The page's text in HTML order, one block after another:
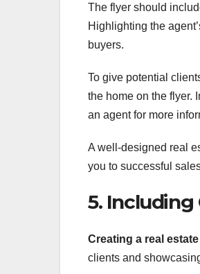
The flyer should
Highlighting the
buyers.
To give potential
the home on the flyer.
an agent for more
A well-designed real
you to successful
5.
Creating a real
clients and